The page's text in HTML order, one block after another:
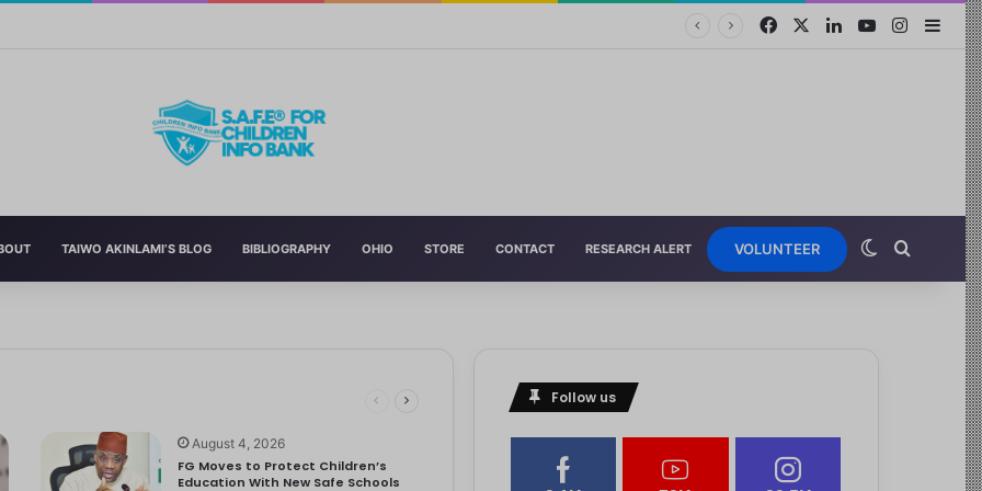
Education With New Safe Schools Department
TAIWO AKINLAMI’S BLOG BIBLIOGRAPHY OHIO STORE CONTACT RESEARCH ALERT VOLUNTEER
August 4, 2026
FG Moves to Protect Children’s
Education With New Safe Schools
Follow us